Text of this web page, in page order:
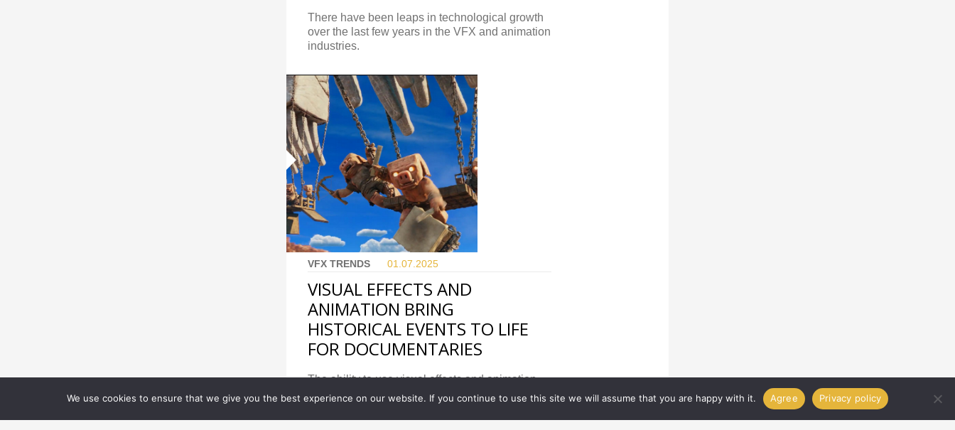
There have been leaps in technological growth
over the last few years in the VFX and animation
industries.
VFX TRENDS 01.07. 2025
VISUAL EFFECTS AND
ANIMATION BRING
HISTORICAL EVENTS TO LIFE
FOR DOCUMENTARIES
The ability to use visual effects and animation
within a tight budget has allowed for even more
creativity in documentaries.
We use cookies to ensure that we give you the best experience on our website. If you continue to use this site we will assume that you are happy with it. Agree Privacy policy